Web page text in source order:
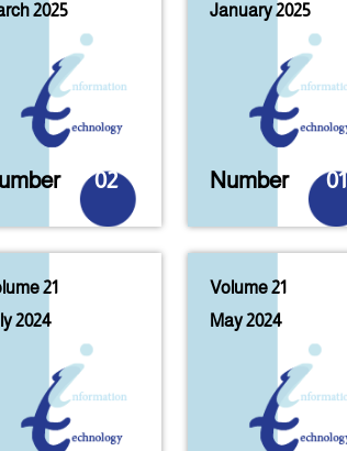
2025
02
January 2025
Number 01
21
2024
Volume 21
May 2024